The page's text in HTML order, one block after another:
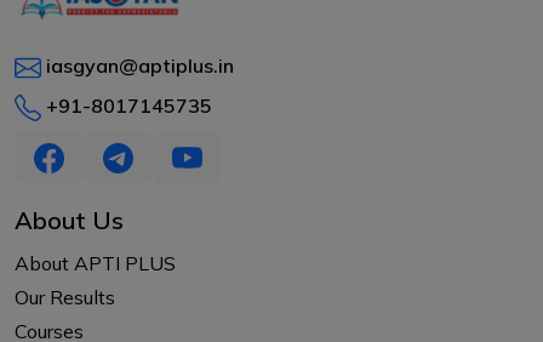
iasgyan@aptiplus.in
+91-8017145735
About Us
About APTI PLUS
Our Results
Courses